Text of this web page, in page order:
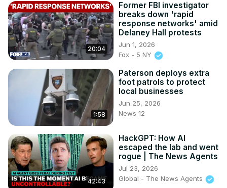
20:04
Former FBI investigator
breaks down 'rapid
response networks' amid
Delaney Hall protests
Jun 1, 2026
Fox - 5 NY
1:58
Paterson deploys extra
foot patrols to protect
local businesses
Jun 25, 2026
News 12
42:43
HackGPT: How AI
escaped the lab and went
rogue | The News Agents
Jul 23, 2026
Global - The News Agents